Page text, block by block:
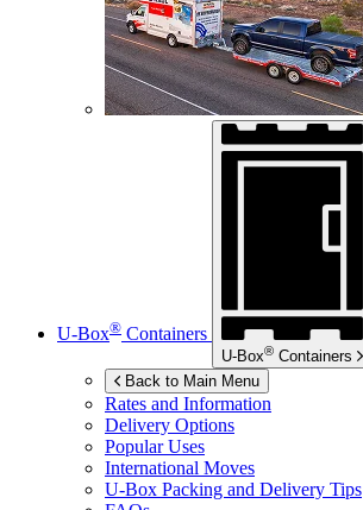
U-Box® Containers
U-Box® Containers
Back to Main Menu
Rates and Information
Delivery Options
Popular Uses
International Moves
U-Box Packing and Delivery Tips